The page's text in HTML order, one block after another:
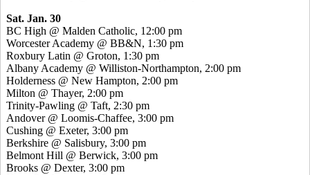
Sat. Jan. 30
BC High @ Malden Catholic, 12:00 pm
Worcester Academy @ BB&N, 1:30 pm
Roxbury Latin @ Groton, 1:30 pm
Albany Academy @ Williston-Northampton, 2:00 pm
Holderness @ New Hampton, 2:00 pm
Milton @ Thayer, 2:00 pm
Trinity-Pawling @ Taft, 2:30 pm
Andover @ Loomis-Chaffee, 3:00 pm
Cushing @ Exeter, 3:00 pm
Berkshire @ Salisbury, 3:00 pm
Belmont Hill @ Berwick, 3:00 pm
Brooks @ Dexter, 3:00 pm